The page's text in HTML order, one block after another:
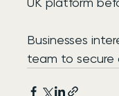
Businesses
team to secure